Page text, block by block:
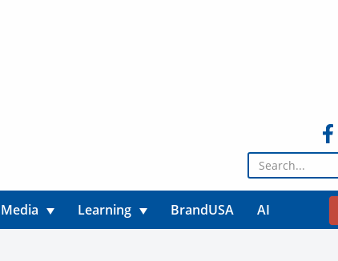
Search for:
Media Learning BrandUSA AI